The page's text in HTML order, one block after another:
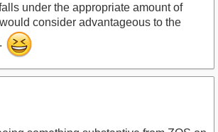
under the appropriate amount of
consider advantageous to the